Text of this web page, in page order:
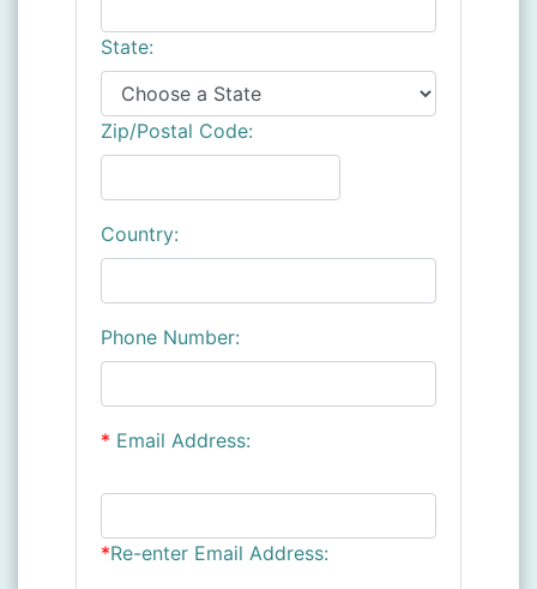
State:
Zip/Postal Code:
Country:
Phone Number:
* Email Address:
*Re-enter Email Address: